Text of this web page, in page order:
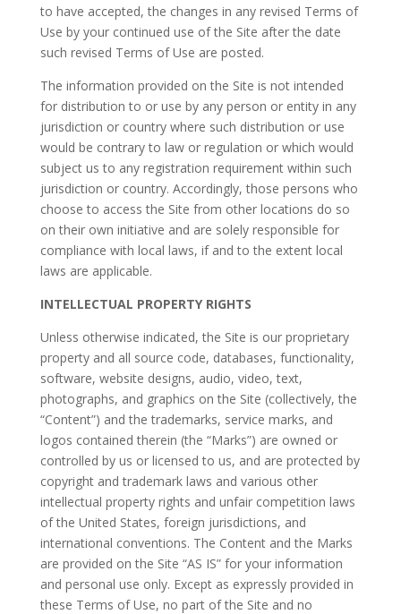
to have accepted, the changes in any revised Terms of
Use by your continued use of the Site after the date
such revised Terms of Use are posted.
The information provided on the Site is not intended
for distribution to or use by any person or entity in any
jurisdiction or country where such distribution or use
would be contrary to law or regulation or which would
subject us to any registration requirement within such
jurisdiction or country. Accordingly, those persons who
choose to access the Site from other locations do so
on their own initiative and are solely responsible for
compliance with local laws, if and to the extent local
laws are applicable.
INTELLECTUAL PROPERTY RIGHTS
Unless otherwise indicated, the Site is our proprietary
property and all source code, databases, functionality,
software, website designs, audio, video, text,
photographs, and graphics on the Site (collectively, the
“Content”) and the trademarks, service marks, and
logos contained therein (the “Marks”) are owned or
controlled by us or licensed to us, and are protected by
copyright and trademark laws and various other
intellectual property rights and unfair competition laws
of the United States, foreign jurisdictions, and
international conventions. The Content and the Marks
are provided on the Site “AS IS” for your information
and personal use only. Except as expressly provided in
these Terms of Use, no part of the Site and no